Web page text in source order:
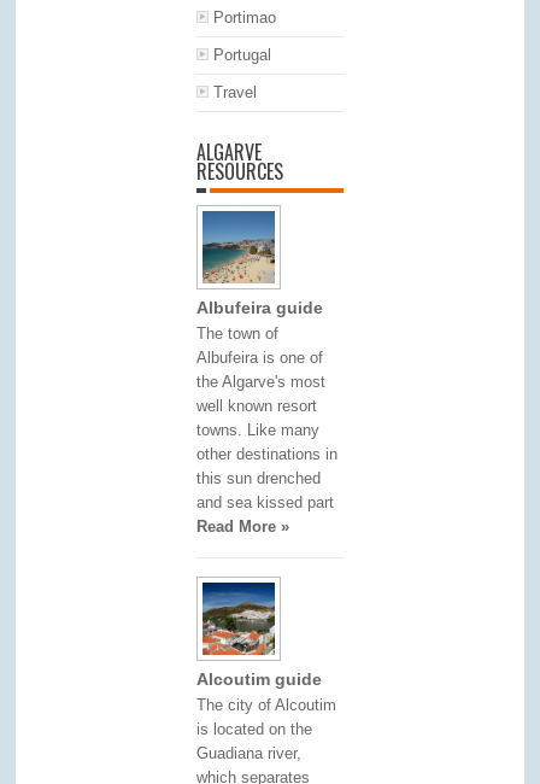
Portimao
Portugal
Travel
ALGARVE
RESOURCES
Albufeira guide
The town of
Albufeira is one of
the Algarve's most
well known resort
towns. Like many
other destinations in
this sun drenched
and sea kissed part
Read More »
Alcoutim guide
The city of Alcoutim
is located on the
Guadiana river,
which separates